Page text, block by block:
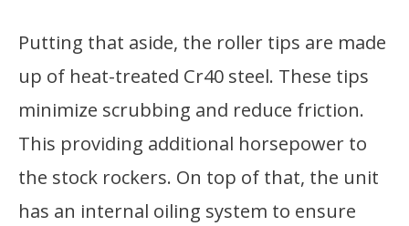
Putting that aside, the roller tips are made
up of heat-treated Cr40 steel. These tips
minimize scrubbing and reduce friction.
This providing additional horsepower to
the stock rockers. On top of that, the unit
has an internal oiling system to ensure